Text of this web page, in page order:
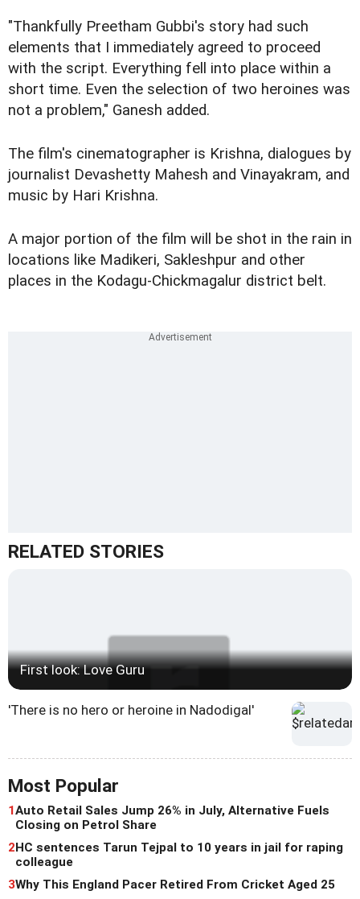
"Thankfully Preetham Gubbi's story had such
elements that I immediately agreed to proceed
with the script. Everything fell into place within a
short time. Even the selection of two heroines was
not a problem," Ganesh added.
The film's cinematographer is Krishna, dialogues by
journalist Devashetty Mahesh and Vinayakram, and
music by Hari Krishna.
A major portion of the film will be shot in the rain in
locations like Madikeri, Sakleshpur and other
places in the Kodagu-Chickmagalur district belt.
RELATED STORIES
First look: Love Guru
'There is no hero or heroine in Nadodigal'
Most Popular
1Auto Retail Sales Jump 26% in July, Alternative Fuels
Closing on Petrol Share
2HC sentences Tarun Tejpal to 10 years in jail for raping
colleague
3Why This England Pacer Retired From Cricket Aged 25